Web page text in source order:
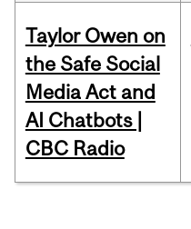
Taylor Owen on
the Safe Social
Media Act and
AI Chatbots |
CBC Radio